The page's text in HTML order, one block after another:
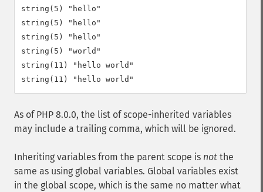
string(5) "hello"
string(5) "hello"
string(5) "hello"
string(5) "world"
string(11) "hello world"
As of PHP 8.0.0, the list of scope-inherited variables
may include a trailing comma, which will be ignored.
Inheriting variables from the parent scope is not the
same as using global variables. Global variables exist
in the global scope, which is the same no matter what